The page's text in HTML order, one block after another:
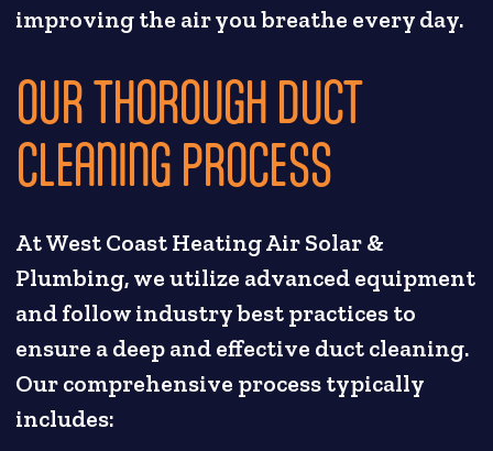
improving the air you breathe every day.
OUR THOROUGH DUCT
CLEANING PROCESS
At West Coast Heating Air Solar &
Plumbing, we utilize advanced equipment
and follow industry best practices to
ensure a deep and effective duct cleaning.
Our comprehensive process typically
includes: